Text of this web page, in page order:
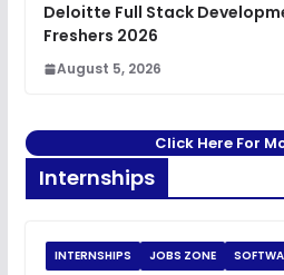
Deloitte Full Stack
Freshers 2026
August 5, 2026
Click Here For
Internships
INTERNSHIPS JOBS ZONE